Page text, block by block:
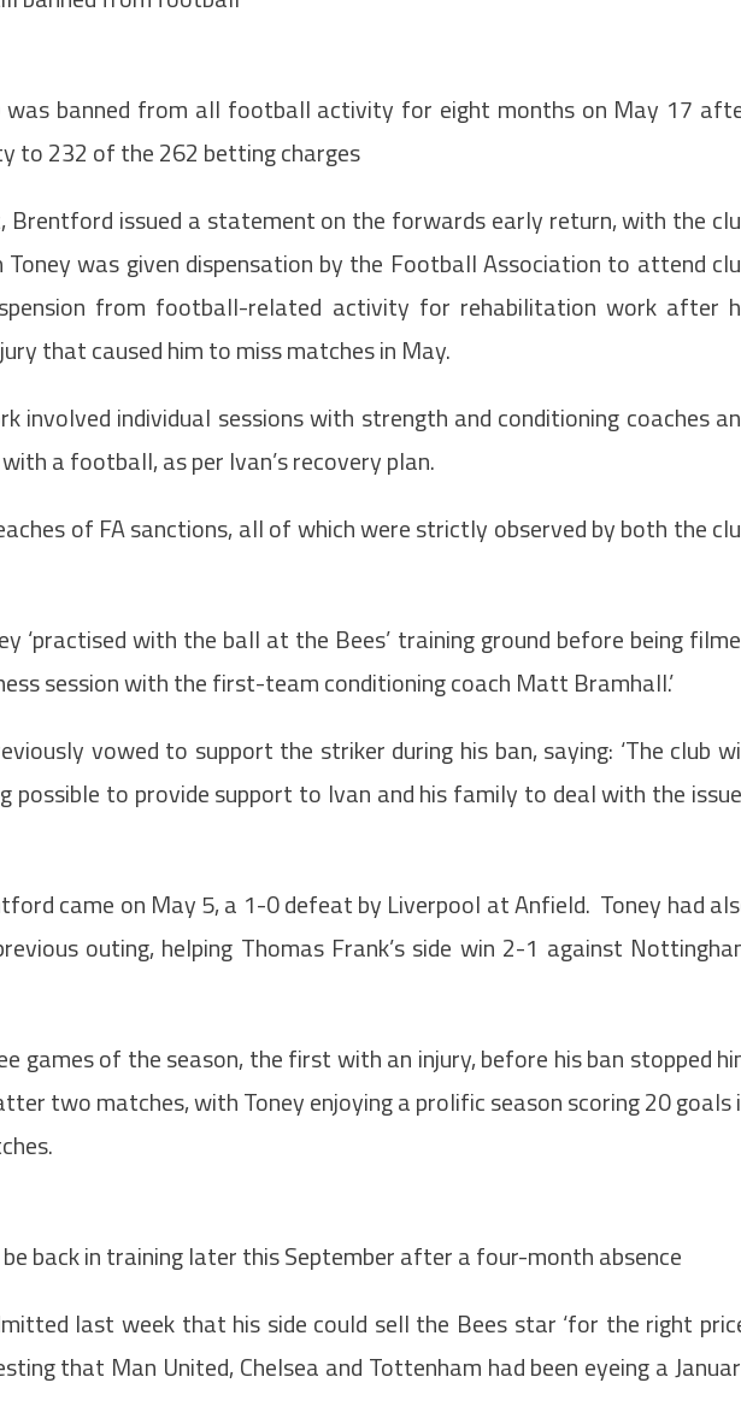
was banned from all football activity for eight months on May 17
to 232 of the 262 betting charges
Brentford issued a statement on the forwards early return, with the
Toney was given dispensation by the Football Association to attend
from football-related activity for rehabilitation work after
that caused him to miss matches in May.
involved individual sessions with strength and conditioning coaches
a football, as per Ivan’s recovery plan.
of FA sanctions, all of which were strictly observed by both the
‘practised with the ball at the Bees’ training ground before being
session with the first-team conditioning coach Matt Bramhall.’
vowed to support the striker during his ban, saying: ‘The club
possible to provide support to Ivan and his family to deal with the
came on May 5, a 1-0 defeat by Liverpool at Anfield. Toney had
outing, helping Thomas Frank’s side win 2-1 against
games of the season, the first with an injury, before his ban stopped
two matches, with Toney enjoying a prolific season scoring 20 goals
back in training later this September after a four-month absence
last week that his side could sell the Bees star ‘for the right
that Man United, Chelsea and Tottenham had been eyeing a